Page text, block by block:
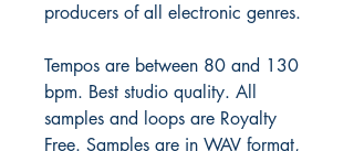
producers of all electronic genres.
Tempos are between 80 and 130
bpm. Best studio quality. All
samples and loops are Royalty
Free. Samples are in WAV format,